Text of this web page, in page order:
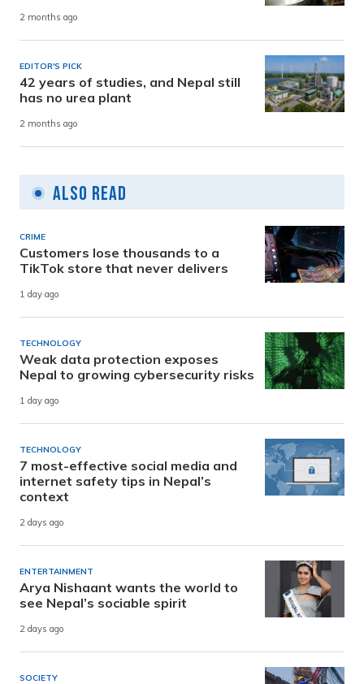
2 months ago
EDITOR'S PICK
42 years of studies, and Nepal still
has no urea plant
2 months ago
Also Read
CRIME
Customers lose thousands to a
TikTok store that never delivers
1 day ago
TECHNOLOGY
Weak data protection exposes
Nepal to growing cybersecurity risks
1 day ago
TECHNOLOGY
7 most-effective social media and
internet safety tips in Nepal’s
context
2 days ago
ENTERTAINMENT
Arya Nishaant wants the world to
see Nepal’s sociable spirit
2 days ago
SOCIETY